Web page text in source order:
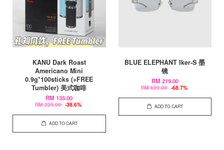
KANU Dark Roast
Americano Mini
0.9g*100sticks (+FREE
Tumbler) 美式咖啡
RM 135.00
RM 220.00 -38.6%
ADD TO CART
BLUE ELEPHANT Iker-S 墨
镜
RM 219.00
RM 699.00 -68.7%
ADD TO CART